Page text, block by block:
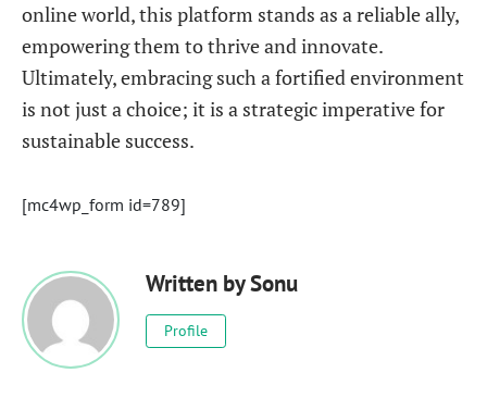
online world, this platform stands as a reliable ally,
empowering them to thrive and innovate.
Ultimately, embracing such a fortified environment
is not just a choice; it is a strategic imperative for
sustainable success.
[mc4wp_form id=789]
Written bySonu
Profile